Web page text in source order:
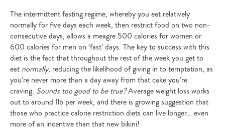
The intermittent fasting regime, whereby you eat relatively
normally for five days each week, then restrict food on two non-
consecutive days, allows a meagre 500 calories for women or
600 calories for men on ‘fast’ days. The key to success with this
diet is the fact that throughout the rest of the week you get to
eat normally, reducing the likelihood of giving in to temptation, as
you’re never more than a day away from that cake you’re
craving. Sounds too good to be true?Average weight loss works
out to around 1lb per week, and there is growing suggestion that
those who practice calorie restriction diets can live longer… even
more of an incentive than that new bikini!